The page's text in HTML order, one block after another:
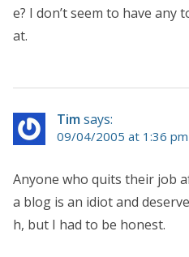
e? I don’t seem to have
at.
Timsays:
09/04/2005 at 1:36 pm
Anyone who quits their job
a blog is an idiot and
h, but I had to be honest.